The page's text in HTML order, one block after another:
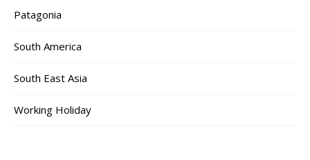
Patagonia
South America
South East Asia
Working Holiday